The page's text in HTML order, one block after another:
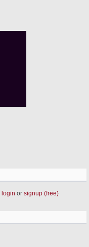
login or signup (free)